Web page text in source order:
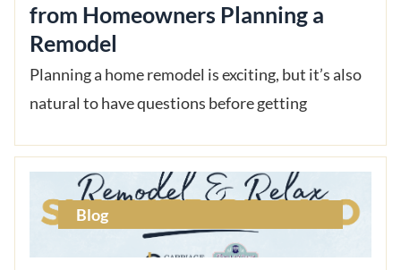
from Homeowners Planning a
Remodel
Planning a home remodel is exciting, but it’s also
natural to have questions before getting
Blog